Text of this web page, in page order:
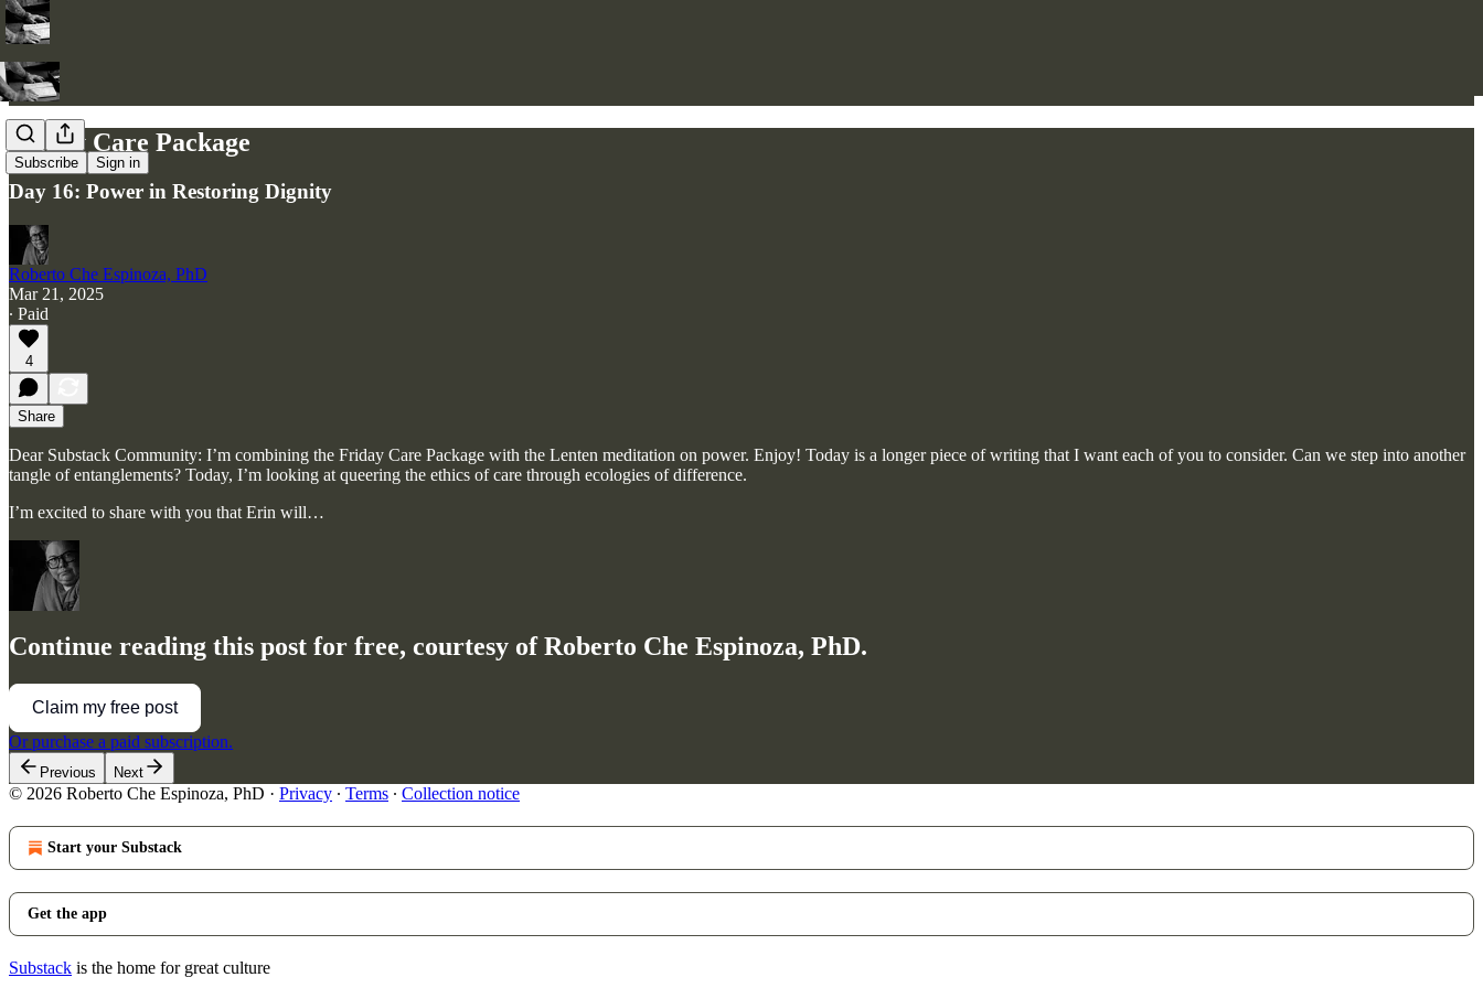
Subscribe Sign in
Friday Care Package
Day 16: Power in Restoring Dignity
Roberto Che Espinoza, PhD
Mar 21, 2025
∙ Paid
4
Share
Dear Substack Community: I’m combining the Friday Care Package with the Lenten meditation on power. Enjoy! Today is a longer piece of writing that I want each of you to consider. Can we step into another
tangle of entanglements? Today, I’m looking at queering the ethics of care through ecologies of difference.
I’m excited to share with you that Erin will…
Continue reading this post for free, courtesy of Roberto Che Espinoza, PhD.
Claim my free post
Or purchase a paid subscription.
Previous Next
© 2026 Roberto Che Espinoza, PhD · Privacy ∙ Terms ∙ Collection notice
Start your Substack
Get the app
Substack is the home for great culture